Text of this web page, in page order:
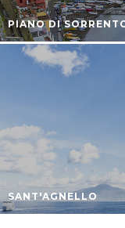
PIANO DI
SANT'AGNELLO